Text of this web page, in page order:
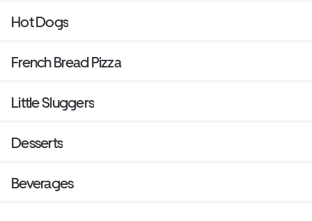
Hot Dogs
French Bread Pizza
Little Sluggers
Desserts
Beverages